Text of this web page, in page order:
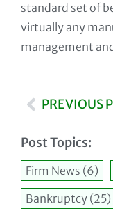
standard set of
virtually any
management
PREVIOUS
Post Topics:
Firm News (6)
Bankruptcy (25)